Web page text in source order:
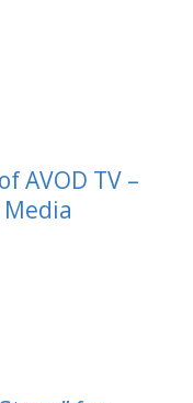
AVOD TV –
Media